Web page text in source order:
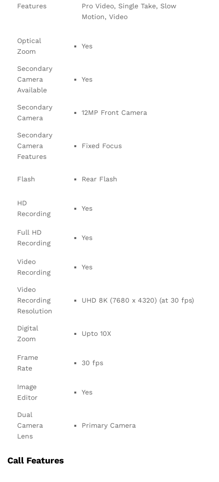
Features
Pro Video, Single Take, Slow
Motion, Video
Optical
Zoom
Yes
Secondary
Camera
Available
Yes
Secondary
Camera
12MP Front Camera
Secondary
Camera
Features
Fixed Focus
Flash Rear Flash
HD
Recording
Yes
Full HD
Recording
Yes
Video
Recording
Yes
Video
Recording
Resolution
UHD 8K (7680 x 4320) (at 30 fps)
Digital
Zoom
Upto 10X
Frame
Rate
30 fps
Image
Editor
Yes
Dual
Camera
Lens
Primary Camera
Call Features